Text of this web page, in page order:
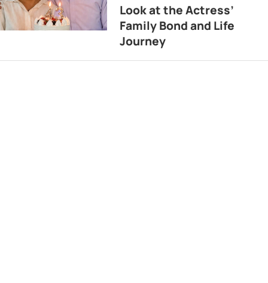
Look at the Actress’
Family Bond and Life
Journey